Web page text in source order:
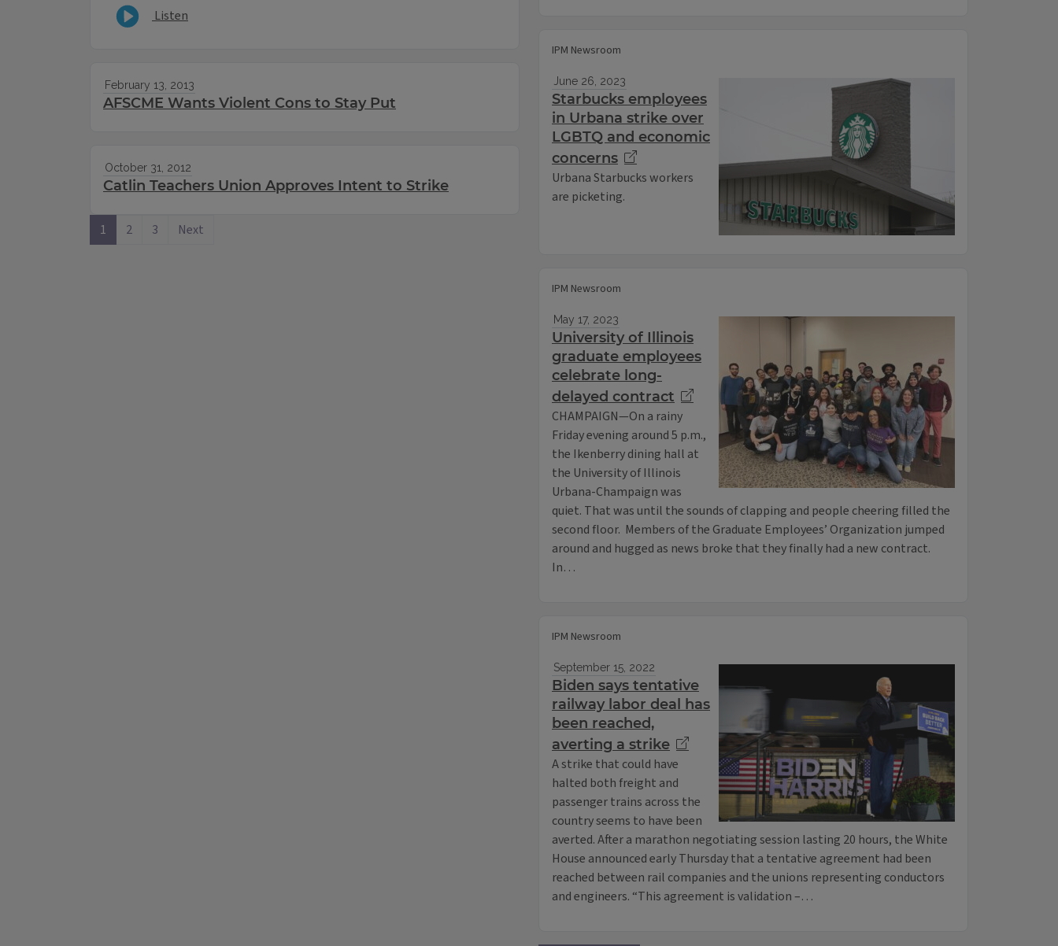
Listen
February 13, 2013
AFSCME Wants Violent Cons to Stay Put
October 31, 2012
Catlin Teachers Union Approves Intent to Strike
1 2 3 Next
IPM Newsroom
June 26, 2023
Starbucks employees
in Urbana strike over
LGBTQ and economic
concerns
Urbana Starbucks workers
are picketing.
IPM Newsroom
May 17, 2023
University of Illinois
graduate employees
celebrate long-
delayed contract
CHAMPAIGN—On a rainy
Friday evening around 5 p.m.,
the Ikenberry dining hall at
the University of Illinois
Urbana-Champaign was
quiet. That was until the sounds of clapping and people cheering filled the
second floor. Members of the Graduate Employees’ Organization jumped
around and hugged as news broke that they finally had a new contract.
In…
IPM Newsroom
September 15, 2022
Biden says tentative
railway labor deal has
been reached,
averting a strike
A strike that could have
halted both freight and
passenger trains across the
country seems to have been
averted. After a marathon negotiating session lasting 20 hours, the White
House announced early Thursday that a tentative agreement had been
reached between rail companies and the unions representing conductors
and engineers. “This agreement is validation –…